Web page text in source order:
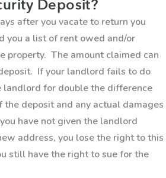
Deposit?
after you vacate to return you
you a list of rent owed and/or
property. The amount claimed can
If your landlord fails to do
landlord for double the difference
deposit and any actual damages
have not given the landlord
address, you lose the right to this
still have the right to sue for the